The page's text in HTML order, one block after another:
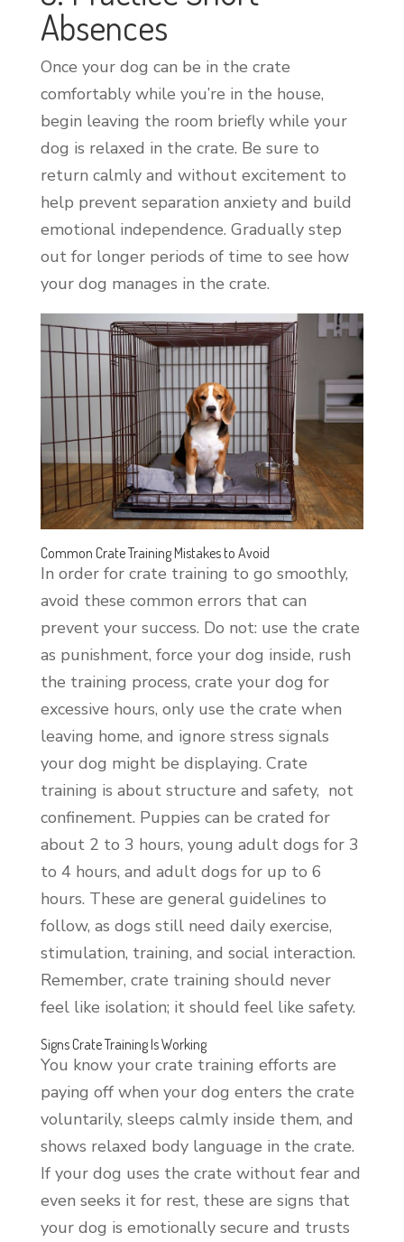
Absences
Once your dog can be in the crate
comfortably while you’re in the house,
begin leaving the room briefly while your
dog is relaxed in the crate. Be sure to
return calmly and without excitement to
help prevent separation anxiety and build
emotional independence. Gradually step
out for longer periods of time to see how
your dog manages in the crate.
Common Crate Training Mistakes to Avoid
In order for crate training to go smoothly,
avoid these common errors that can
prevent your success. Do not: use the crate
as punishment, force your dog inside, rush
the training process, crate your dog for
excessive hours, only use the crate when
leaving home, and ignore stress signals
your dog might be displaying. Crate
training is about structure and safety, not
confinement. Puppies can be crated for
about 2 to 3 hours, young adult dogs for 3
to 4 hours, and adult dogs for up to 6
hours. These are general guidelines to
follow, as dogs still need daily exercise,
stimulation, training, and social interaction.
Remember, crate training should never
feel like isolation; it should feel like safety.
Signs Crate Training Is Working
You know your crate training efforts are
paying off when your dog enters the crate
voluntarily, sleeps calmly inside them, and
shows relaxed body language in the crate.
If your dog uses the crate without fear and
even seeks it for rest, these are signs that
your dog is emotionally secure and trusts